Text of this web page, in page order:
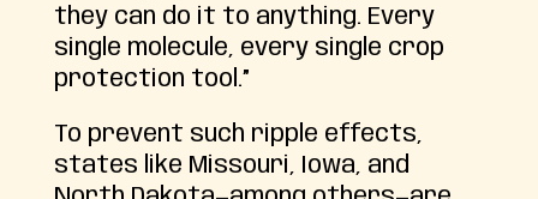
they can do it to anything. Every
single molecule, every single crop
protection tool.”
To prevent such ripple effects,
states like Missouri, Iowa, and